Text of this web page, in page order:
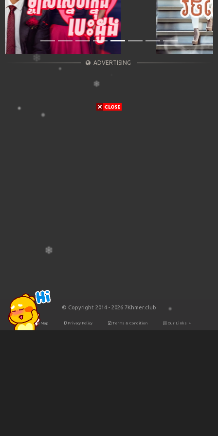
ADVERTISING
© Copyright 2014 - 2026 7Khmer.club
Site Map Privacy Policy Terms & Condition Our Links